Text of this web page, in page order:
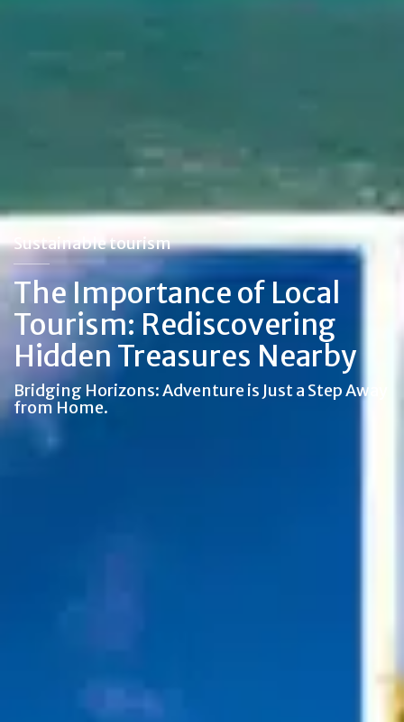
Sustainable tourism
The Importance of Local
Tourism: Rediscovering
Hidden Treasures Nearby
Bridging Horizons: Adventure is Just a Step Away
from Home.